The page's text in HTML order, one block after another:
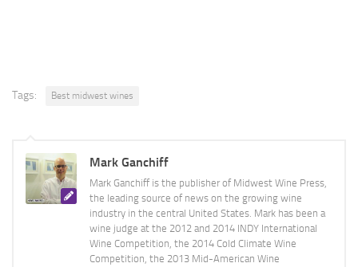
Tags: Best midwest wines
Mark Ganchiff
Mark Ganchiff is the publisher of Midwest Wine Press,
the leading source of news on the growing wine
industry in the central United States. Mark has been a
wine judge at the 2012 and 2014 INDY International
Wine Competition, the 2014 Cold Climate Wine
Competition, the 2013 Mid-American Wine